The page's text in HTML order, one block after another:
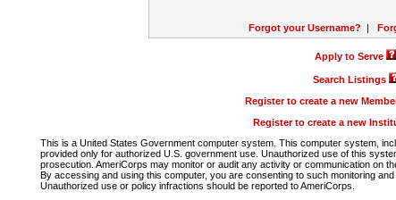
Forgot your Username? |
Apply to Serve
Search Listings
Register to create a new
Register to create a new
This is a United States Government computer system. This computer system,
provided only for authorized U.S. government use. Unauthorized use of this
prosecution. AmeriCorps may monitor or audit any activity or communication on
By accessing and using this computer, you are consenting to such monitoring
Unauthorized use or policy infractions should be reported to AmeriCorps.